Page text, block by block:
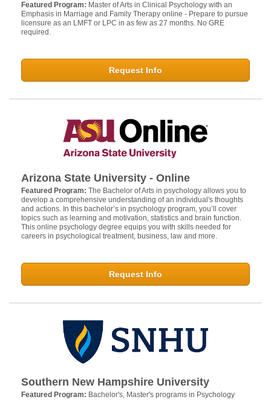
Featured Program: Master of Arts in Clinical Psychology with an
Emphasis in Marriage and Family Therapy online - Prepare to pursue
licensure as an LMFT or LPC in as few as 27 months. No GRE
required.
Request Info
Arizona State University - Online
Featured Program: The Bachelor of Arts in psychology allows you to
develop a comprehensive understanding of an individual's thoughts
and actions. In this bachelor’s in psychology program, you’ll cover
topics such as learning and motivation, statistics and brain function.
This online psychology degree equips you with skills needed for
careers in psychological treatment, business, law and more.
Request Info
Southern New Hampshire University
Featured Program: Bachelor's, Master's programs in Psychology